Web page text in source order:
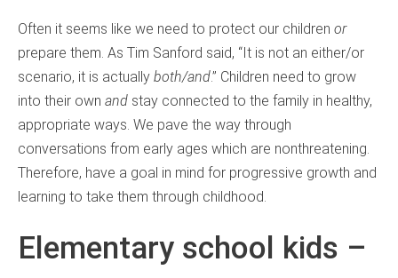
Often it seems like we need to protect our children or
prepare them. As Tim Sanford said, “It is not an either/or
scenario, it is actually both/and.” Children need to grow
into their own and stay connected to the family in healthy,
appropriate ways. We pave the way through
conversations from early ages which are nonthreatening.
Therefore, have a goal in mind for progressive growth and
learning to take them through childhood.
Elementary school kids –